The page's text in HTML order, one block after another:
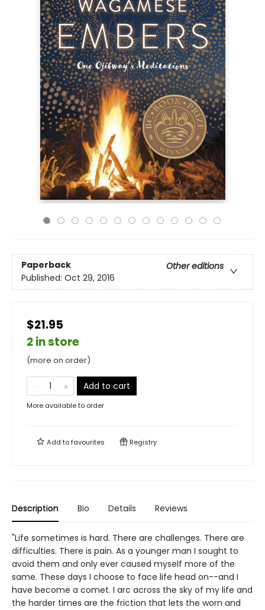
Paperback
Other editions
Published: Oct 29, 2016
$21.95
2 in store
(more on order)
Add to cart
More available to order
Add tofavourites Registry
Description Bio Details Reviews
"Life sometimes is hard. There are challenges. There are
difficulties. There is pain. As a younger man I sought to
avoid them and only ever caused myself more of the
same. These days I choose to face life head on--and I
have become a comet. I arc across the sky of my life and
the harder times are the friction that lets the worn and